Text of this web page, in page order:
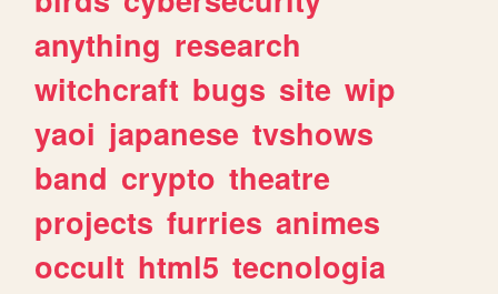
anything research
witchcraft bugs site wip
yaoi japanese tvshows
band crypto theatre
projects furries animes
occult html5 tecnologia